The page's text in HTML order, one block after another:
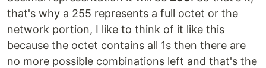
that's why a 255 represents a full octet or the
network portion, I like to think of it like this
because the octet contains all 1s then there are
no more possible combinations left and that's the